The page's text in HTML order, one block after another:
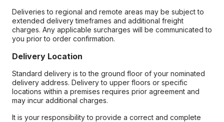
Deliveries to regional and remote areas may be subject to
extended delivery timeframes and additional freight
charges. Any applicable surcharges will be communicated to
you prior to order confirmation.
Delivery Location
Standard delivery is to the ground floor of your nominated
delivery address. Delivery to upper floors or specific
locations within a premises requires prior agreement and
may incur additional charges.
It is your responsibility to provide a correct and complete